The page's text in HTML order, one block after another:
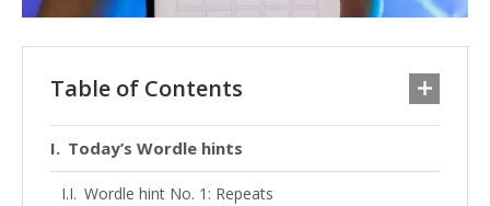
Table of Contents
Today’s Wordle hints
Wordle hint No. 1: Repeats